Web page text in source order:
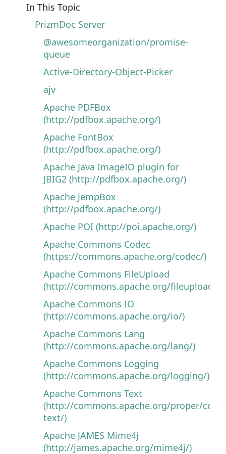
In This Topic
PrizmDoc Server
@awesomeorganization/promise-
queue
Active-Directory-Object-Picker
ajv
Apache PDFBox
(http://pdfbox.apache.org/)
Apache FontBox
(http://pdfbox.apache.org/)
Apache Java ImageIO plugin for
JBIG2 (http://pdfbox.apache.org/)
Apache JempBox
(http://pdfbox.apache.org/)
Apache POI (http://poi.apache.org/)
Apache Commons Codec
(https://commons.apache.org/codec/)
Apache Commons FileUpload
(http://commons.apache.org/fileupload/)
Apache Commons IO
(http://commons.apache.org/io/)
Apache Commons Lang
(http://commons.apache.org/lang/)
Apache Commons Logging
(http://commons.apache.org/logging/)
Apache Commons Text
(http://commons.apache.org/proper/
text/)
Apache JAMES Mime4j
(http://james.apache.org/mime4j/)